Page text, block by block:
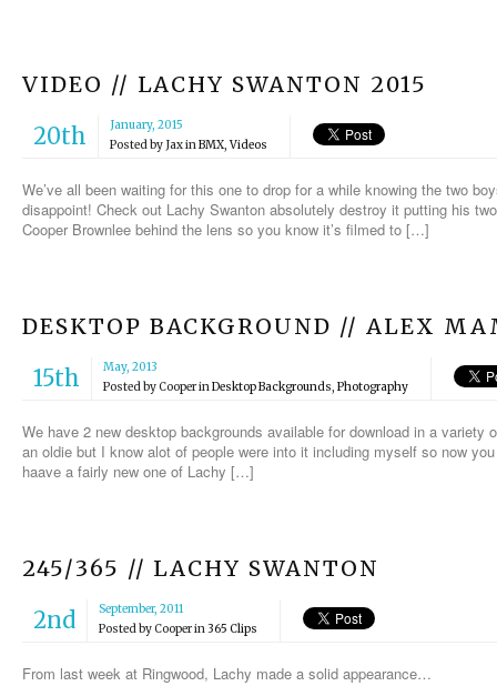
VIDEO // LACHY SWANTON 2015
20th
January, 2015
Posted by JaxinBMX,Videos
We’ve all been waiting for this one to drop for a while knowing the two
disappoint! Check out Lachy Swanton absolutely destroy it putting his
Cooper Brownlee behind the lens so you know it’s filmed to […]
DESKTOP BACKGROUND // ALEX
15th
May, 2013
Posted byCooperinDesktop Backgrounds, Photography
We have 2 new desktop backgrounds available for download in a
an oldie but I know alot of people were into it including myself so now
haave a fairly new one of Lachy […]
245/365 // LACHY SWANTON
2nd
September, 2011
Posted byCooperin365 Clips
From last week at Ringwood, Lachy made a solid appearance…